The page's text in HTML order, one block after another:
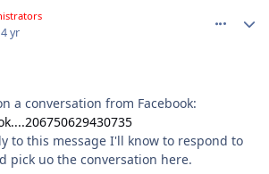
yr
a conversation from Facebook:
to this message I'll know to respond to
pick uo the conversation here.